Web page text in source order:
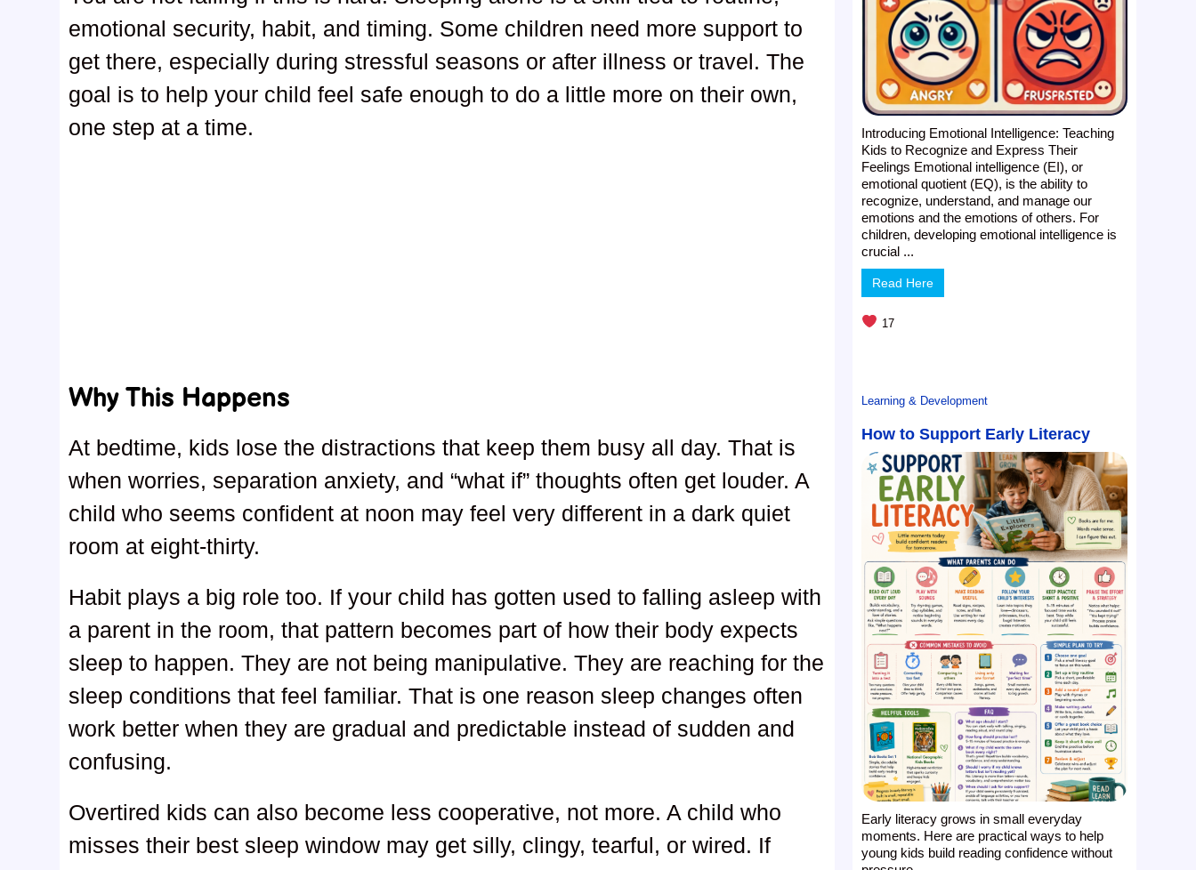
emotional security, habit, and timing. Some children need more support to
get there, especially during stressful seasons or after illness or travel. The
goal is to help your child feel safe enough to do a little more on their own,
one step at a time.
Why This Happens
At bedtime, kids lose the distractions that keep them busy all day. That is
when worries, separation anxiety, and “what if” thoughts often get louder. A
child who seems confident at noon may feel very different in a dark quiet
room at eight-thirty.
Habit plays a big role too. If your child has gotten used to falling asleep with
a parent in the room, that pattern becomes part of how their body expects
sleep to happen. They are not being manipulative. They are reaching for the
sleep conditions that feel familiar. That is one reason sleep changes often
work better when they are gradual and predictable instead of sudden and
confusing.
Overtired kids can also become less cooperative, not more. A child who
misses their best sleep window may get silly, clingy, tearful, or wired. If
Introducing Emotional Intelligence: Teaching
Kids to Recognize and Express Their
Feelings Emotional intelligence (EI), or
emotional quotient (EQ), is the ability to
recognize, understand, and manage our
emotions and the emotions of others. For
children, developing emotional intelligence is
crucial ...
Read Here
17
Learning & Development
How to Support Early Literacy
Early literacy grows in small everyday
moments. Here are practical ways to help
young kids build reading confidence without